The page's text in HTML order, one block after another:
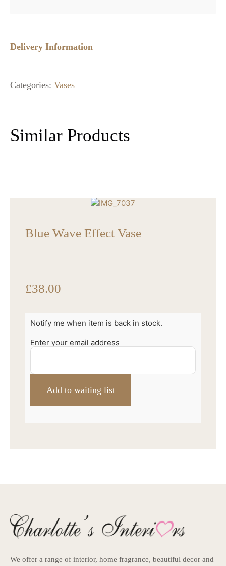
Delivery Information
Categories: Vases
Similar Products
Blue Wave Effect Vase
£38.00
Notify me when item is back in stock.
Enter your email address
We offer a range of interior, home fragrance, beautiful decor and